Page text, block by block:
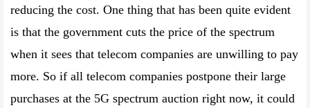
reducing the cost. One thing that has been quite evident
is that the government cuts the price of the spectrum
when it sees that telecom companies are unwilling to pay
more. So if all telecom companies postpone their large
purchases at the 5G spectrum auction right now, it could